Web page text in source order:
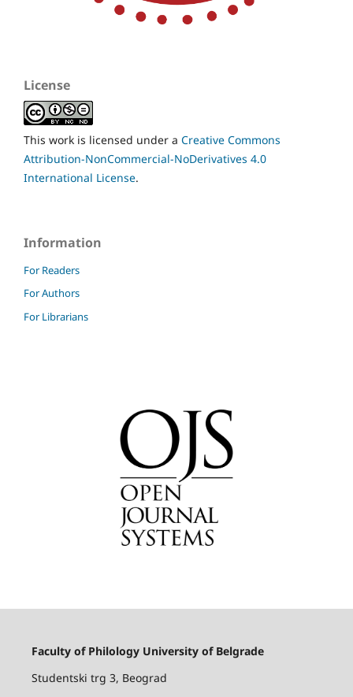
License
This work is licensed under a Creative Commons
Attribution-NonCommercial-NoDerivatives 4.0
International License.
Information
For Readers
For Authors
For Librarians
Faculty of Philology University of Belgrade
Studentski trg 3, Beograd